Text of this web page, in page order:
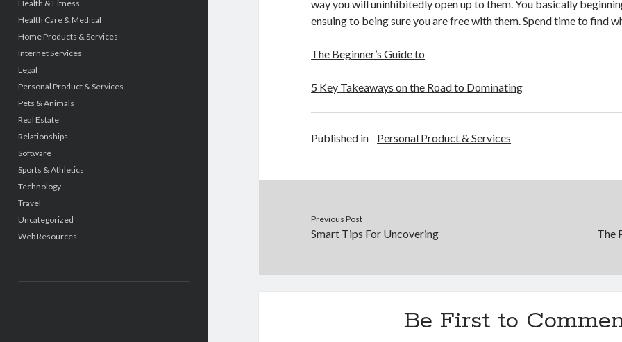
Health & Fitness
Health Care & Medical
Home Products & Services
Internet Services
Legal
Personal Product & Services
Pets & Animals
Real Estate
Relationships
Software
Sports & Athletics
Technology
Travel
Uncategorized
Web Resources
way you will uninhibitedly open up to them. You basically
ensuing to being sure you are free with them. Spend time to find
The Beginner’s Guide to
5 Key Takeaways on the Road to Dominating
Published in Personal Product & Services
Previous Post
Smart Tips For Uncovering The
Be First to